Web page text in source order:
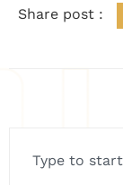
Share post :